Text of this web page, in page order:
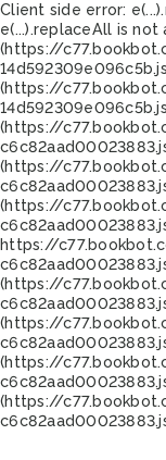
Client side error:
e(...).replaceAll is
(https://
(https://
(https://
(https://
(https://
https://
(https://
(https://
(https://
(https://